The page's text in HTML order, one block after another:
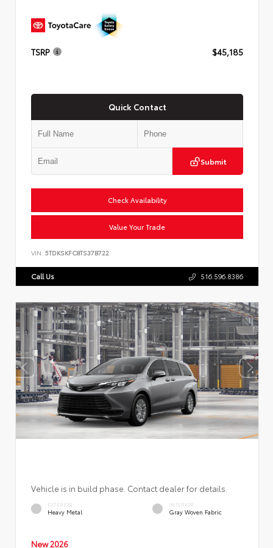
TSRP $45,185
Quick Contact
Submit
Check Availability
Value Your Trade
VIN: 5TDKSKFC8TS37B722
Call Us 516.596.8386
Vehicle is in build phase. Contact dealer for details.
EXTERIOR
Heavy Metal
INTERIOR
Gray Woven Fabric
New 2026